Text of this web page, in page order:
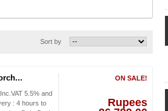
Sort by
5.5% and
: 4 hours to
ON SALE!
Rupees